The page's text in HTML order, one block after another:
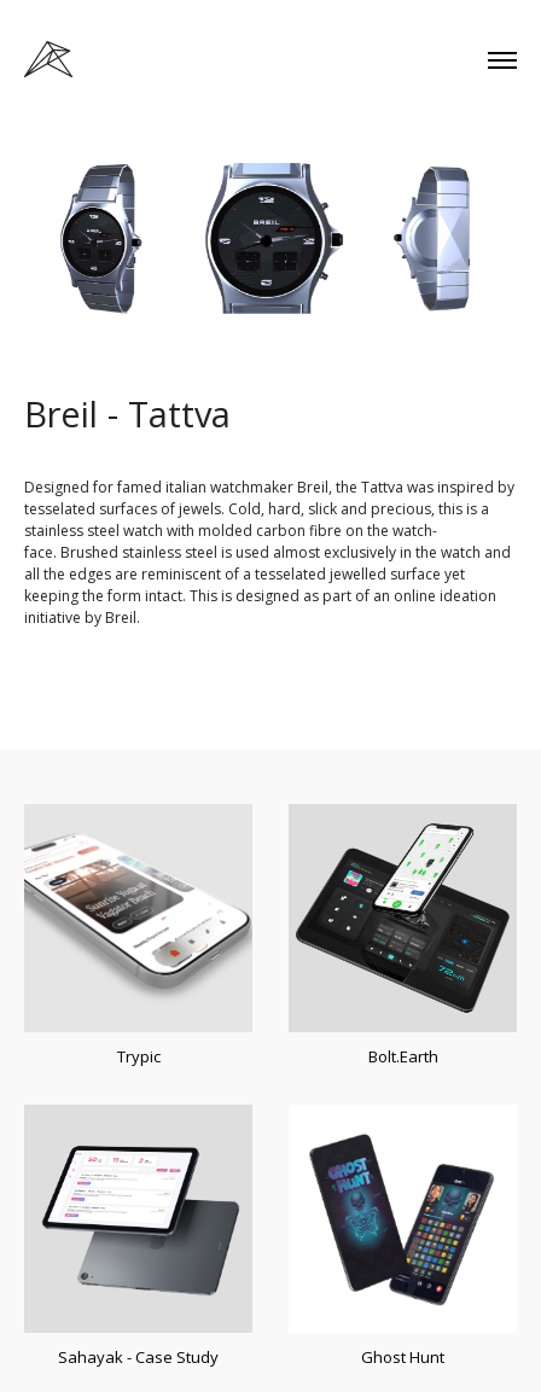
Breil - Tattva
Designed for famed italian watchmaker Breil, the Tattva was inspired by
tesselated surfaces of jewels. Cold, hard, slick and precious, this is a
stainless steel watch with molded carbon fibre on the watch-
face. Brushed stainless steel is used almost exclusively in the watch and
all the edges are reminiscent of a tesselated jewelled surface yet
keeping the form intact. This is designed as part of an online ideation
initiative by Breil.
Trypic Bolt.Earth
Sahayak - Case Study Ghost Hunt